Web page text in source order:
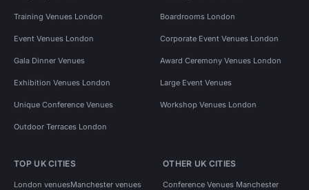
Training Venues London Boardrooms London
Event Venues London Corporate Event Venues London
Gala Dinner Venues Award Ceremony Venues London
Exhibition Venues London Large Event Venues
Unique Conference Venues Workshop Venues London
Outdoor Terraces London
TOP UK CITIES
London venuesManchester venues
OTHER UK CITIES
Conference Venues Manchester